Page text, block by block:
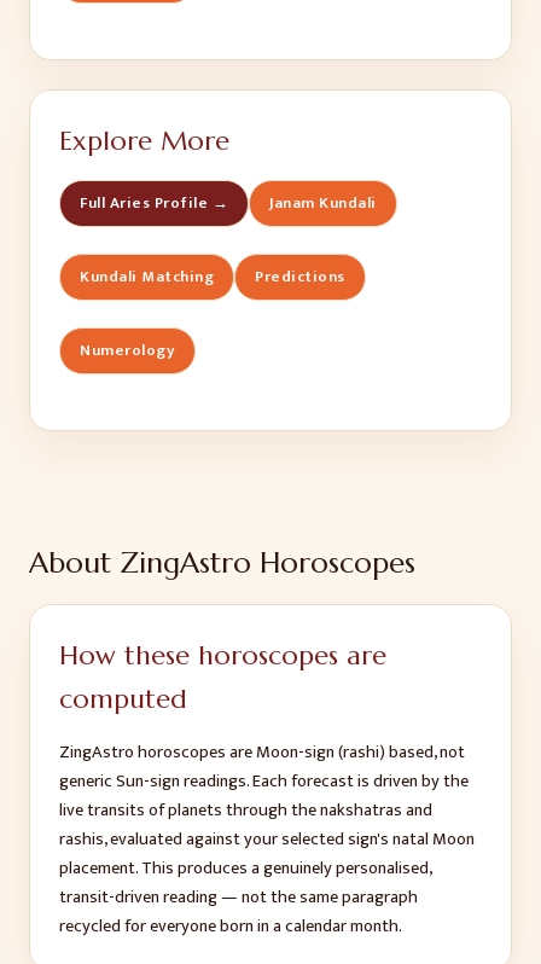
Explore More
Full Aries Profile → Janam Kundali
Kundali Matching Predictions
Numerology
About ZingAstro Horoscopes
How these horoscopes are
computed
ZingAstro horoscopes are Moon-sign (rashi) based, not
generic Sun-sign readings. Each forecast is driven by the
live transits of planets through the nakshatras and
rashis, evaluated against your selected sign's natal Moon
placement. This produces a genuinely personalised,
transit-driven reading — not the same paragraph
recycled for everyone born in a calendar month.